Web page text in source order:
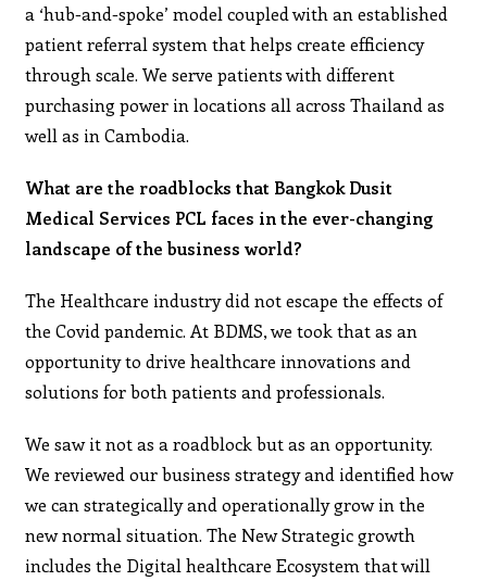
a ‘hub-and-spoke’ model coupled with an established
patient referral system that helps create efficiency
through scale. We serve patients with different
purchasing power in locations all across Thailand as
well as in Cambodia.
What are the roadblocks that Bangkok Dusit
Medical Services PCL faces in the ever-changing
landscape of the business world?
The Healthcare industry did not escape the effects of
the Covid pandemic. At BDMS, we took that as an
opportunity to drive healthcare innovations and
solutions for both patients and professionals.
We saw it not as a roadblock but as an opportunity.
We reviewed our business strategy and identified how
we can strategically and operationally grow in the
new normal situation. The New Strategic growth
includes the Digital healthcare Ecosystem that will